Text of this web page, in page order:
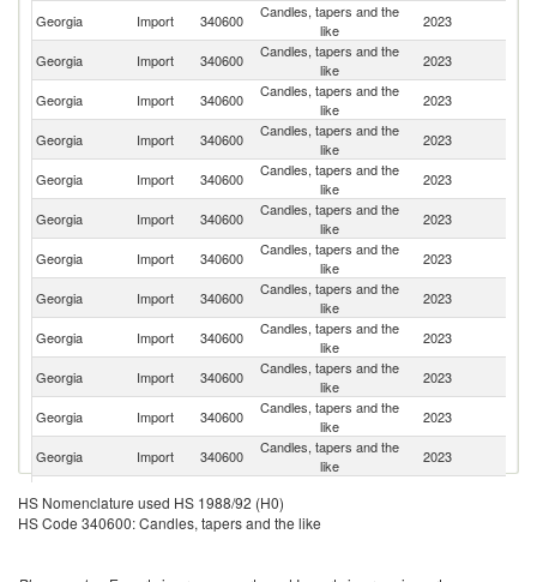
Georgia Import 340600
Candles, tapers and the
like
2023
Georgia Import 340600
Candles, tapers and the
like
2023
Georgia Import 340600
Candles, tapers and the
like
2023
Georgia Import 340600
Candles, tapers and the
like
2023
Georgia Import 340600
Candles, tapers and the
like
2023
Georgia Import 340600
Candles, tapers and the
like
2023
Georgia Import 340600
Candles, tapers and the
like
2023
Georgia Import 340600
Candles, tapers and the
like
2023
Georgia Import 340600
Candles, tapers and the
like
2023
Georgia Import 340600
Candles, tapers and the
like
2023
Georgia
Import 340600
Candles, tapers and the
like
2023
Georgia Import 340600
Candles, tapers and the
like
2023
Georgia Import 340600
Georgia
Import 340600
Candles, tapers and the
HS Nomenclature used HS 1988/92 (H0)
HS Code 340600: Candles, tapers and the like